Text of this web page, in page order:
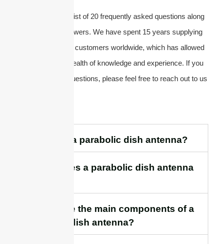
Below, you will find a list of 20 frequently asked questions along
with their concise answers. We have spent 15 years supplying
antennas and serving customers worldwide, which has allowed
us to accumulate a wealth of knowledge and experience. If you
have any additional questions, please feel free to reach out to us
1. What is a parabolic dish antenna?
2. How does a parabolic dish antenna
3. What are the main components of a
parabolic dish antenna?